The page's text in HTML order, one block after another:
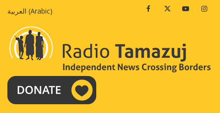
العربية (Arabic) FacebookTwitterYoutube